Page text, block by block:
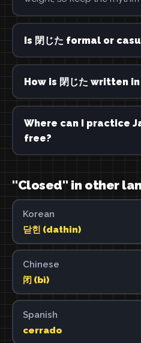
Is 閉じた formal or
How is 閉じた written
Where can I practice
free?
"Closed" in other
Korean
닫힌 (dathin)
Chinese
闭 (bì)
Spanish
cerrado